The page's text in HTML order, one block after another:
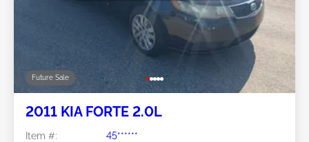
Future Sale
2011 KIA FORTE 2.0L
Item #:
45******